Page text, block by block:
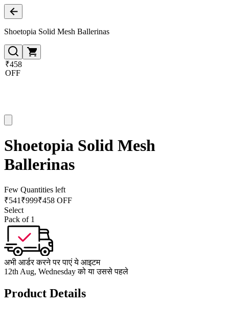
Shoetopia Solid Mesh Ballerinas
₹458
OFF
Shoetopia Solid Mesh
Ballerinas
Few Quantities left
₹541 ₹999₹458 OFF
Select
Pack of 1
अभी आर्डर करने पर पाएं ये आइटम
12th Aug, Wednesday को या उससे पहले
Product Details